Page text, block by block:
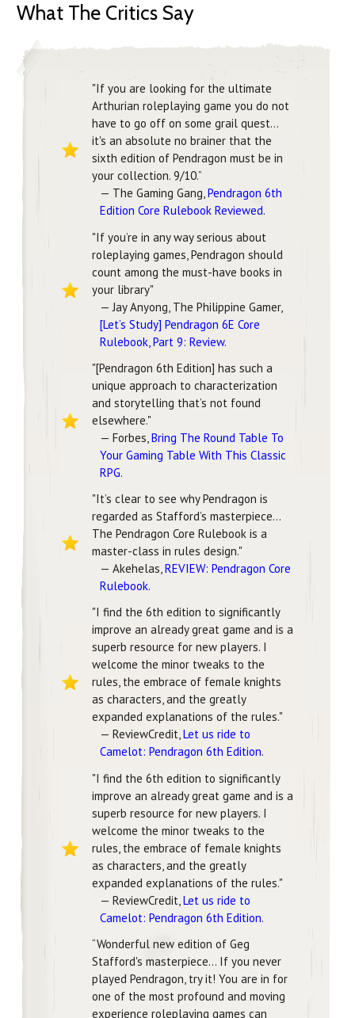
What The Critics Say
"If you are looking for the ultimate
Arthurian roleplaying game you do not
have to go off on some grail quest...
it's an absolute no brainer that the
sixth edition of Pendragon must be in
your collection. 9/10.”
— The Gaming Gang,Pendragon 6th
Edition Core Rulebook Reviewed.
"If you’re in any way serious about
roleplaying games, Pendragon should
count among the must-have books in
your library"
— Jay Anyong, The Philippine Gamer,
[Let’s Study] Pendragon 6E Core
Rulebook, Part 9: Review.
"[Pendragon 6th Edition] has such a
unique approach to characterization
and storytelling that’s not found
elsewhere."
— Forbes,Bring The Round Table To
Your Gaming Table With This Classic
RPG.
"It’s clear to see why Pendragon is
regarded as Stafford’s masterpiece...
The Pendragon Core Rulebook is a
master-class in rules design."
— Akehelas,REVIEW: Pendragon Core
Rulebook.
"I find the 6th edition to significantly
improve an already great game and is a
superb resource for new players. I
welcome the minor tweaks to the
rules, the embrace of female knights
as characters, and the greatly
expanded explanations of the rules."
— ReviewCredit,Let us ride to
Camelot: Pendragon 6th Edition.
"I find the 6th edition to significantly
improve an already great game and is a
superb resource for new players. I
welcome the minor tweaks to the
rules, the embrace of female knights
as characters, and the greatly
expanded explanations of the rules."
— ReviewCredit, Let us ride to
Camelot: Pendragon 6th Edition.
“Wonderful new edition of Geg
Stafford's masterpiece… If you never
played Pendragon, try it! You are in for
one of the most profound and moving
experience roleplaying games can